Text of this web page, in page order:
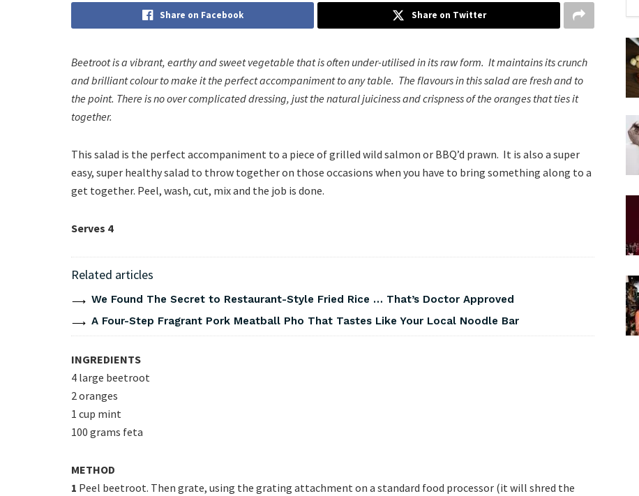
Share on Facebook Share on Twitter
Beetroot is a vibrant, earthy and sweet vegetable that is often under-utilised in its raw form. It maintains its crunch
and brilliant colour to make it the perfect accompaniment to any table. The flavours in this salad are fresh and to
the point. There is no over complicated dressing, just the natural juiciness and crispness of the oranges that ties it
together.
This salad is the perfect accompaniment to a piece of grilled wild salmon or BBQ’d prawn. It is also a super
easy, super healthy salad to throw together on those occasions when you have to bring something along to a
get together. Peel, wash, cut, mix and the job is done.
Serves 4
Related articles
We Found The Secret to Restaurant-Style Fried Rice … That’s Doctor Approved
A Four-Step Fragrant Pork Meatball Pho That Tastes Like Your Local Noodle Bar
INGREDIENTS
4 large beetroot
2 oranges
1 cup mint
100 grams feta
METHOD
1 Peel beetroot. Then grate, using the grating attachment on a standard food processor (it will shred the